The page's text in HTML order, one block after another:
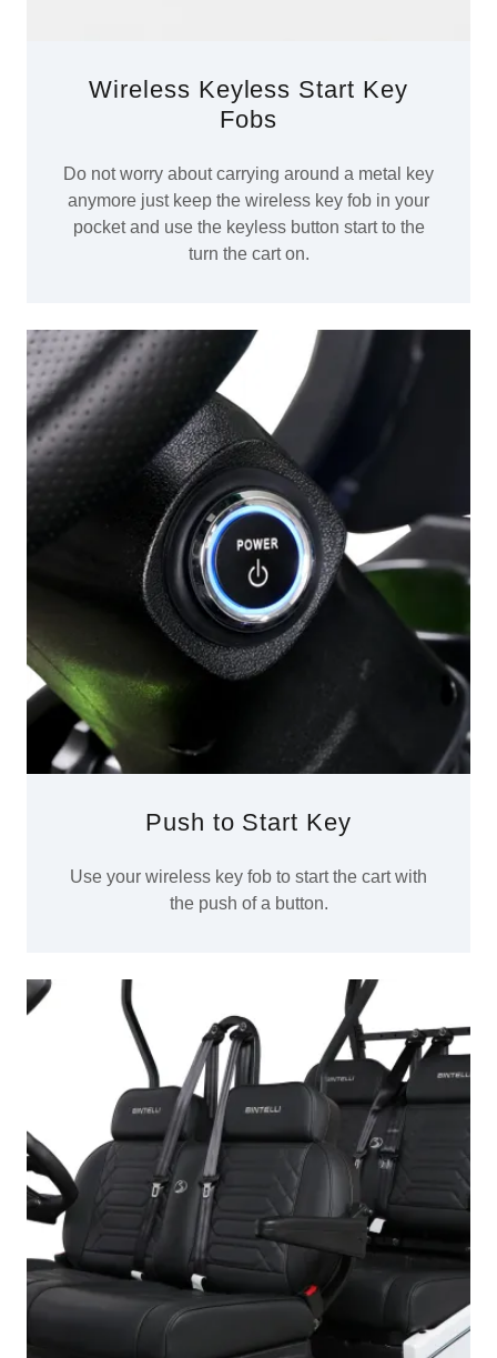
Wireless Keyless Start Key
Fobs
Do not worry about carrying around a metal key
anymore just keep the wireless key fob in your
pocket and use the keyless button start to the
turn the cart on.
Push to Start Key
Use your wireless key fob to start the cart with
the push of a button.